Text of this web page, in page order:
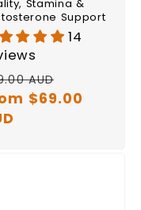
Stamina &
Support
14
AUD
price
$69.00